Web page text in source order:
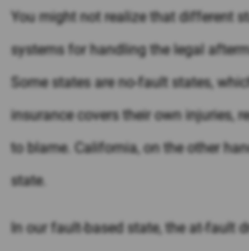
You might not realize that different
systems for handling the legal
Some states are no-fault states,
insurance covers their own injuries,
to blame. California, on the other
state.
In our fault-based state, the at-fault